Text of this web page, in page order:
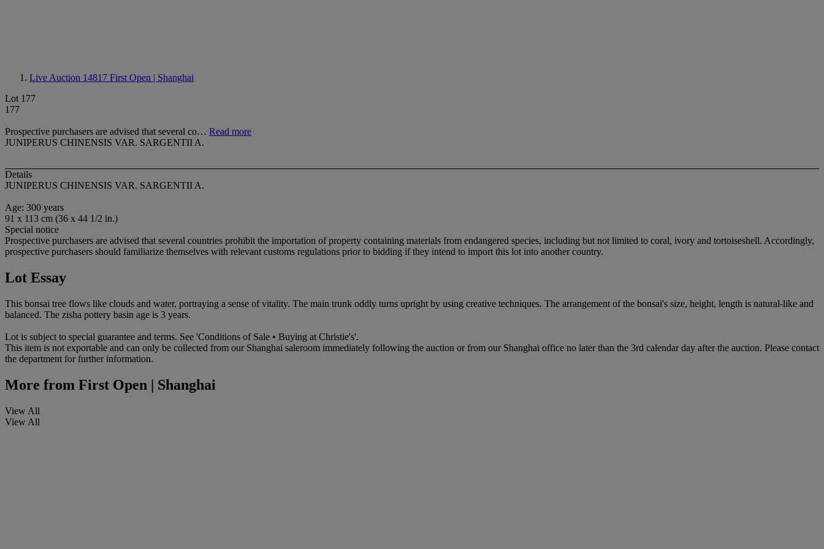
Live Auction 14817 First Open | Shanghai
Lot 177
177
Prospective purchasers are advised that several co… Read more
JUNIPERUS CHINENSIS VAR. SARGENTII A.
Details
JUNIPERUS CHINENSIS VAR. SARGENTII A.
Age: 300 years
91 x 113 cm (36 x 44 1/2 in.)
Special notice
Prospective purchasers are advised that several countries prohibit the importation of property containing materials from endangered species, including but not limited to coral, ivory and tortoiseshell. Accordingly,
prospective purchasers should familiarize themselves with relevant customs regulations prior to bidding if they intend to import this lot into another country.
Lot Essay
This bonsai tree flows like clouds and water, portraying a sense of vitality. The main trunk oddly turns upright by using creative techniques. The arrangement of the bonsai's size, height, length is natural-like and
balanced. The zisha pottery basin age is 3 years.
Lot is subject to special guarantee and terms. See 'Conditions of Sale • Buying at Christie's'.
This item is not exportable and can only be collected from our Shanghai saleroom immediately following the auction or from our Shanghai office no later than the 3rd calendar day after the auction. Please contact
the department for further information.
More from First Open | Shanghai
View All
View All